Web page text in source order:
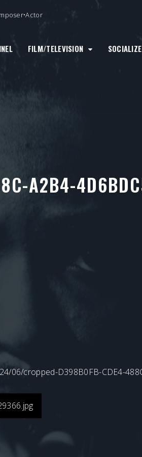
FILM/TELEVISION SOCIALIZE
A2B4-
06/cropped-D398B0FB-CDE4-